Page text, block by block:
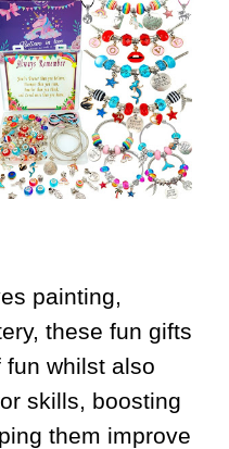
painting,
these fun gifts
whilst also
skills, boosting
them improve